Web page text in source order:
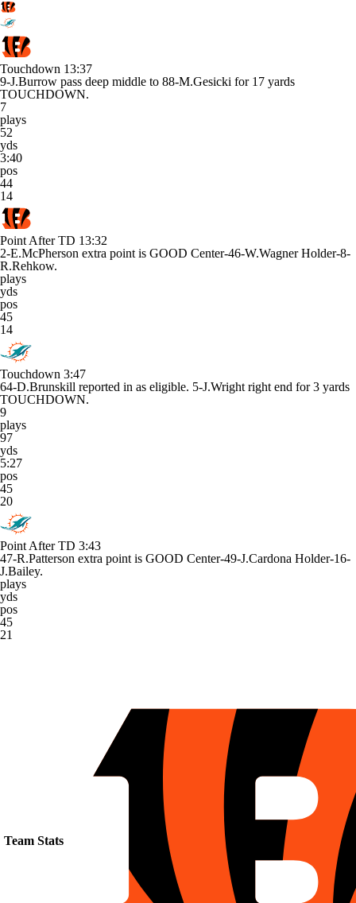
Touchdown 13:37
9-J.Burrow pass deep middle to 88-M.Gesicki for 17 yards
TOUCHDOWN.
7
plays
52
yds
3:40
pos
44
14
Point After TD 13:32
2-E.McPherson extra point is GOOD Center-46-W.Wagner Holder-8-
R.Rehkow.
plays
yds
pos
45
14
Touchdown 3:47
64-D.Brunskill reported in as eligible. 5-J.Wright right end for 3 yards
TOUCHDOWN.
9
plays
97
yds
5:27
pos
45
20
Point After TD 3:43
47-R.Patterson extra point is GOOD Center-49-J.Cardona Holder-16-
J.Bailey.
plays
yds
pos
45
21
Team Stats